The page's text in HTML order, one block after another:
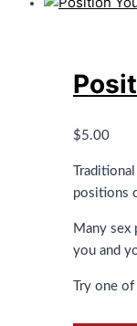
$5.00
positions
Many sex
you and
Try one